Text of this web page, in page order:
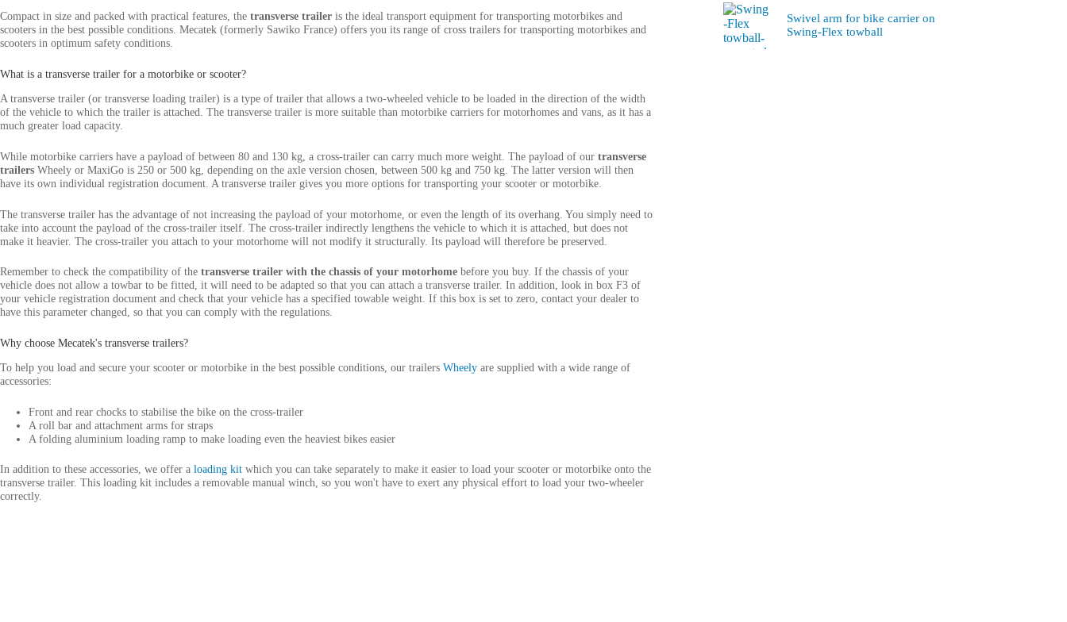
Compact in size and packed with practical features, the transverse trailer is the ideal transport equipment for transporting motorbikes and
scooters in the best possible conditions. Mecatek (formerly Sawiko France) offers you its range of cross trailers for transporting motorbikes and
scooters in optimum safety conditions.
What is a transverse trailer for a motorbike or scooter?
A transverse trailer (or transverse loading trailer) is a type of trailer that allows a two-wheeled vehicle to be loaded in the direction of the width
of the vehicle to which the trailer is attached. The transverse trailer is more suitable than motorbike carriers for motorhomes and vans, as it has a
much greater load capacity.
While motorbike carriers have a payload of between 80 and 130 kg, a cross-trailer can carry much more weight. The payload of our transverse
trailers Wheely or MaxiGo is 250 or 500 kg, depending on the axle version chosen, between 500 kg and 750 kg. The latter version will then
have its own individual registration document. A transverse trailer gives you more options for transporting your scooter or motorbike.
The transverse trailer has the advantage of not increasing the payload of your motorhome, or even the length of its overhang. You simply need to
take into account the payload of the cross-trailer itself. The cross-trailer indirectly lengthens the vehicle to which it is attached, but does not
make it heavier. The cross-trailer you attach to your motorhome will not modify it structurally. Its payload will therefore be preserved.
Remember to check the compatibility of the transverse trailer with the chassis of your motorhome before you buy. If the chassis of your
vehicle does not allow a towbar to be fitted, it will need to be adapted so that you can attach a transverse trailer. In addition, look in box F3 of
your vehicle registration document and check that your vehicle has a specified towable weight. If this box is set to zero, contact your dealer to
have this parameter changed, so that you can comply with the regulations.
Why choose Mecatek's transverse trailers?
To help you load and secure your scooter or motorbike in the best possible conditions, our trailers Wheely are supplied with a wide range of
accessories:
Front and rear chocks to stabilise the bike on the cross-trailer
A roll bar and attachment arms for straps
A folding aluminium loading ramp to make loading even the heaviest bikes easier
In addition to these accessories, we offer a loading kit which you can take separately to make it easier to load your scooter or motorbike onto the
transverse trailer. This loading kit includes a removable manual winch, so you won't have to exert any physical effort to load your two-wheeler
correctly.
Swivel arm for bike carrier on
Swing-Flex towball